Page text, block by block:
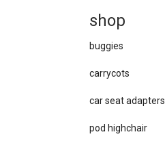
shop
buggies
carrycots
car se​at adapters
pod highchair